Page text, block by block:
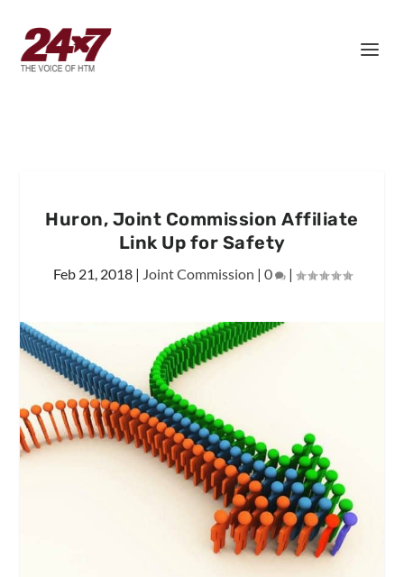
Huron, Joint Commission Affiliate
Link Up for Safety
Feb 21, 2018| Joint Commission | 0 |